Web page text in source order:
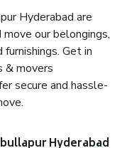
Hyderabad are
our belongings,
Get in
& movers
secure and hassle-